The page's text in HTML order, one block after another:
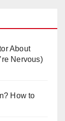
About
Nervous)
How to